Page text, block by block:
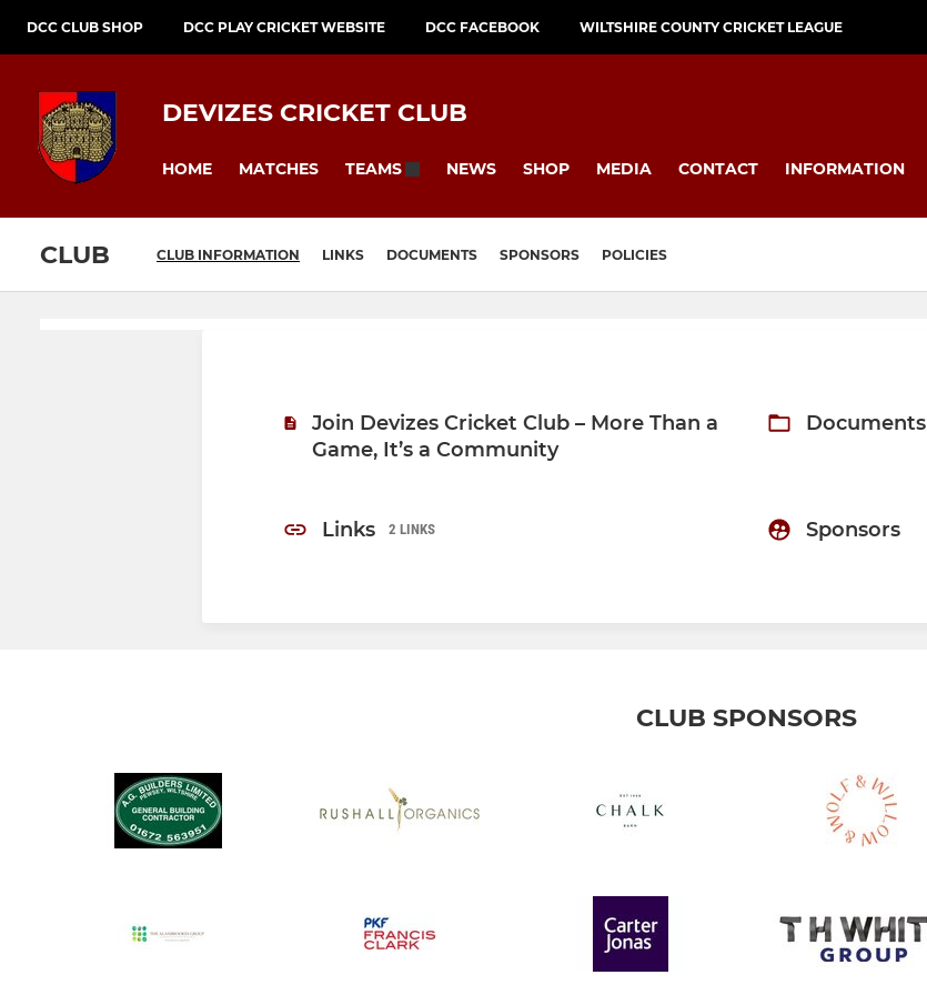
DCC CLUB SHOP DCC PLAY CRICKET WEBSITE DCC FACEBOOK WILTSHIRE COUNTY CRICKET LEAGUE
DEVIZES CRICKET CLUB
HOME MATCHES TEAMS NEWS SHOP MEDIA CONTACT INFORMATION
CLUB CLUB INFORMATION LINKS DOCUMENTS SPONSORS POLICIES
Join Devizes Cricket Club – More Than a
Game, It’s a Community
Documents
Links 2 LINKS Sponsors
CLUB SPONSORS